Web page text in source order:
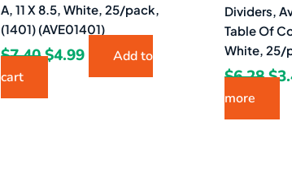
A, 11 X 8.5, White, 25/pack,
(1401) (AVE01401)
$7.40$4.99
Add to
cart
Dividers,
Table Of
White, 25/
$6.28$
more